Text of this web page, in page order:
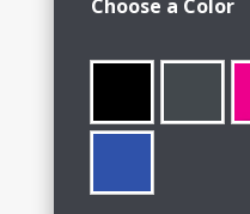
Choose a Color